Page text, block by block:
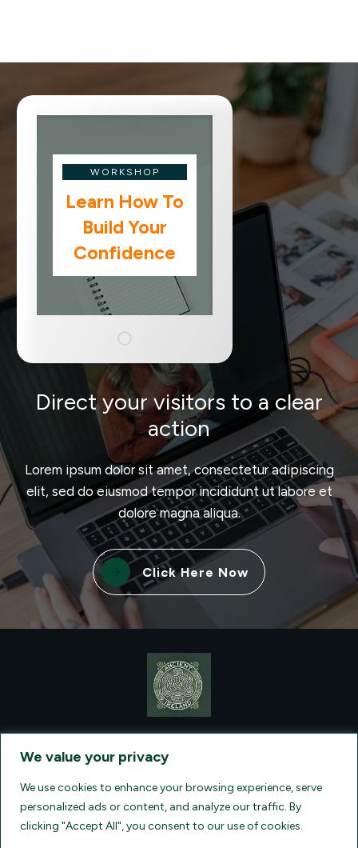
We value your privacy
We use cookies to enhance your browsing experience, serve
personalized ads or content, and analyze our traffic. By
clicking "Accept All", you consent to our use of cookies.
WORKSHOP
Learn How To
Build Your
Confidence
Direct your visitors to a clear
action
Lorem ipsum dolor sit amet, consectetur adipiscing
elit, sed do eiusmod tempor incididunt ut labore et
dolore magna aliqua.
Click Here Now
, AT: +1 (860) 924-0751 - LICENSED AND
INSURED TRAVEL AGENTS - AN AFFILIATE OF ARCHER TRAVEL
OF TRAVEL REGISTRATION.
CA 2001330-10, FL 35395, HI TAR - 6612,
WA # 603352551